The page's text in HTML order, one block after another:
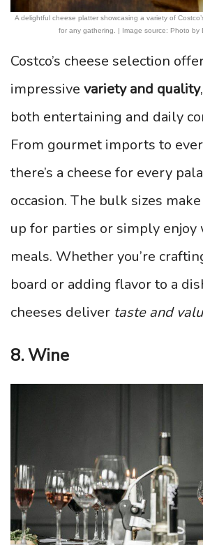
A delightful cheese platter showcasing a variety of
for any gathering. | Image source: Photo by
Costco’s cheese selection
impressive variety and quality
both entertaining and daily
From gourmet imports to
there’s a cheese for every
occasion. The bulk sizes
up for parties or simply
meals. Whether you’re
board or adding flavor to a
cheeses deliver taste and
8. Wine